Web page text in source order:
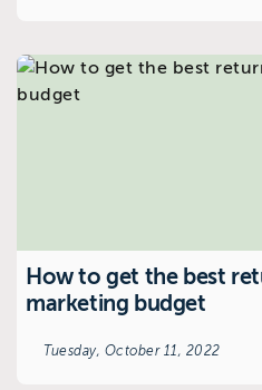
How to get the best
marketing budget
Tuesday, October 11, 2022